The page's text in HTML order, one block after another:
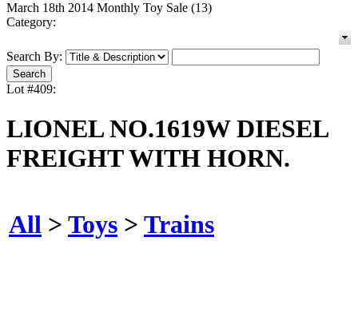
March 18th 2014 Monthly Toy Sale (13)
Category:
Search By:
Lot #409:
LIONEL NO.1619W DIESEL
FREIGHT WITH HORN.
All > Toys > Trains